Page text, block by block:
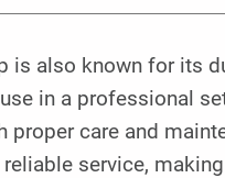
is also known for its
in a professional
care and
service,